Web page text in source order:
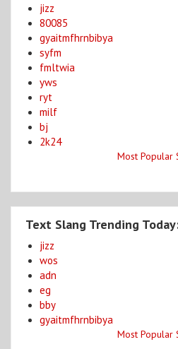
jizz
80085
gyaitmfhrnbibya
syfm
fmltwia
yws
ryt
milf
bj
2k24
Most Popular
Text Slang Trending
jizz
wos
adn
eg
bby
gyaitmfhrnbibya
Most Popular